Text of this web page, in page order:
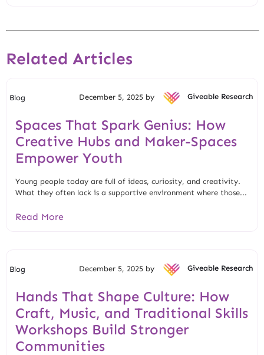
Related Articles
Blog December 5, 2025 by Giveable Research
Spaces That Spark Genius: How
Creative Hubs and Maker-Spaces
Empower Youth
Young people today are full of ideas, curiosity, and creativity.
What they often lack is a supportive environment where those...
Read More
Blog December 5, 2025 by Giveable Research
Hands That Shape Culture: How
Craft, Music, and Traditional Skills
Workshops Build Stronger
Communities